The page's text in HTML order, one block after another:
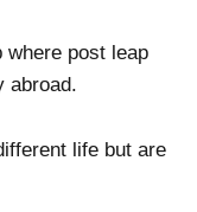
where post leap
abroad.
life but are